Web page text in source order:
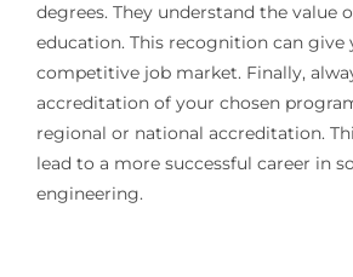
degrees. They understand the value
education. This recognition can give
competitive job market. Finally,
accreditation of your chosen
regional or national accreditation.
lead to a more successful career in
engineering.